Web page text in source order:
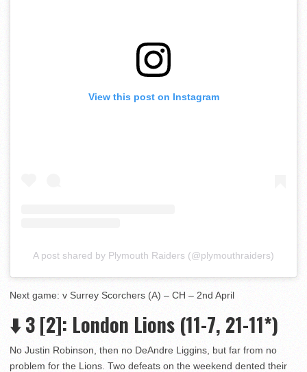
View this post on Instagram
A post shared by Plymouth Raiders (@plymouthraiders)
Next game: v Surrey Scorchers (A) – CH – 2nd April
⬇️ 3[2]: London Lions (11-7, 21-11*)
No Justin Robinson, then no DeAndre Liggins, but far from no
problem for the Lions. Two defeats on the weekend dented their